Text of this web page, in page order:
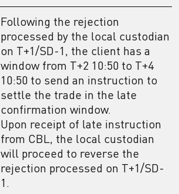
Following the rejection
processed by the local custodian
on T+1/SD-1, the client has a
window from T+2 10:50 to T+4
10:50 to send an instruction to
settle the trade in the late
confirmation window.
Upon receipt of late instruction
from CBL, the local custodian
will proceed to reverse the
rejection processed on T+1/SD-
1.